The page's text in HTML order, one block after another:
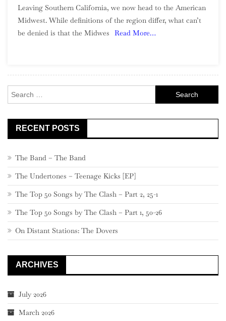
Introduction
To
Leaving Southern California, we now head to the American
Midwest. While definitions of the region differ, what can’t
be denied is that the Midwes
Read More…
for:
RECENT POSTS
The Band – The Band
The Undertones – Teenage Kicks [EP]
The Top 50 Songs by The Clash – Part 2, 25-1
The Top 50 Songs by The Clash – Part 1, 50-26
On Distant Stations: The Dovers
ARCHIVES
July 2026
March 2026